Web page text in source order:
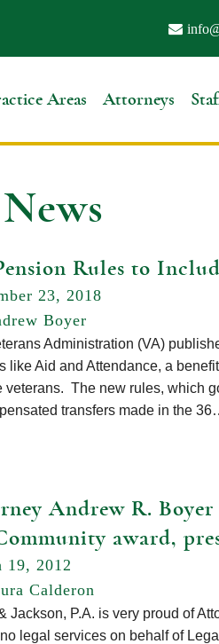
Areas Attorneys
Rules to
23, 2018
Boyer
Administration (VA)
like Aid and Attendance, a
veterans. The new rules, which
transfers made in the
Andrew R. Boyer
award,
19, 2012
Calderon
Jackson, P.A. is very proud of
legal services on behalf of